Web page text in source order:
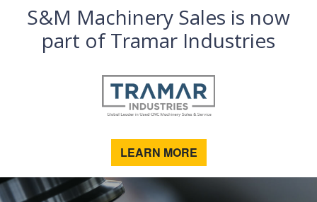
S&M Machinery Sales is now
part of Tramar Industries
LEARN MORE